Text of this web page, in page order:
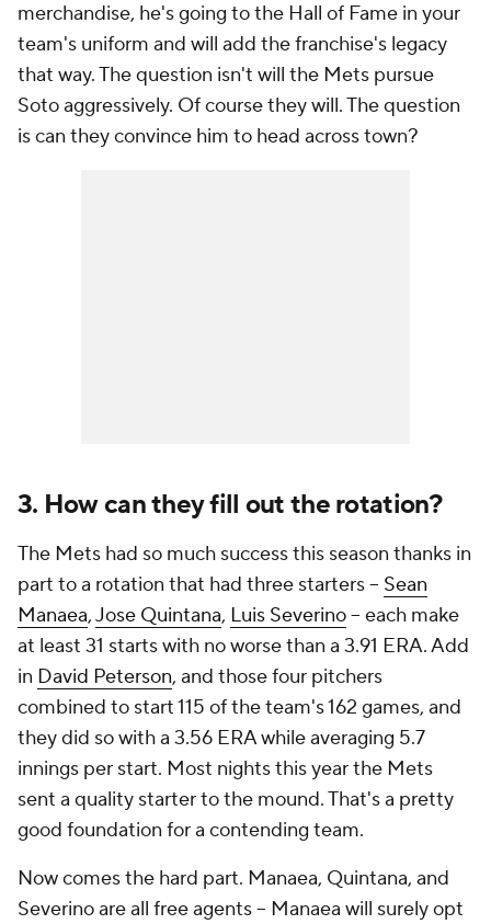
merchandise, he's going to the Hall of Fame in your
team's uniform and will add the franchise's legacy
that way. The question isn't will the Mets pursue
Soto aggressively. Of course they will. The question
is can they convince him to head across town?
3. How can they fill out the rotation?
The Mets had so much success this season thanks in
part to a rotation that had three starters -- Sean
Manaea,Jose Quintana, Luis Severino-- each make
at least 31 starts with no worse than a 3.91 ERA. Add
in David Peterson, and those four pitchers
combined to start 115 of the team's 162 games, and
they did so with a 3.56 ERA while averaging 5.7
innings per start. Most nights this year the Mets
sent a quality starter to the mound. That's a pretty
good foundation for a contending team.
Now comes the hard part. Manaea, Quintana, and
Severino are all free agents -- Manaea will surely opt